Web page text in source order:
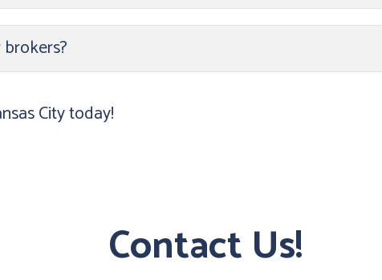
City today!
Contact Us!